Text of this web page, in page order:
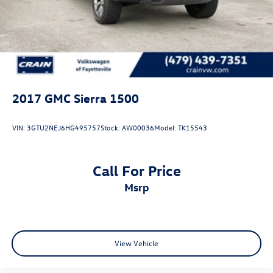
2017 GMC Sierra 1500
VIN: 3GTU2NEJ6HG495757Stock:AW00036Model:TK15543
Call For Price
msrp
View Vehicle